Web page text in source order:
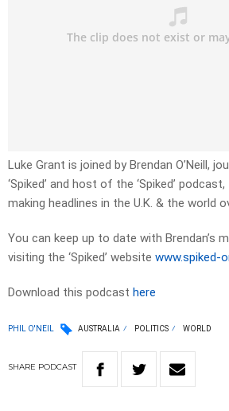
Luke Grant is joined by Brendan O’Neill,
‘Spiked’ and host of the ‘Spiked’
making headlines in the U.K. & the world
You can keep up to date with Brendan’s
visiting the ‘Spiked’ website www.spiked-
Download this podcast here
PHIL O'NEIL AUSTRALIA POLITICS WORLD
SHARE PODCAST